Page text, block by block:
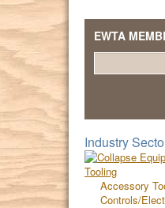
EWTA
Industry
Accessory
Controls/